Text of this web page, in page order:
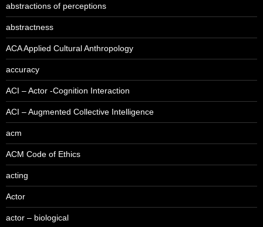
abstractions of perceptions
abstractness
ACA Applied Cultural Anthropology
accuracy
ACI – Actor -Cognition Interaction
ACI – Augmented Collective Intelligence
acm
ACM Code of Ethics
acting
Actor
actor – biological